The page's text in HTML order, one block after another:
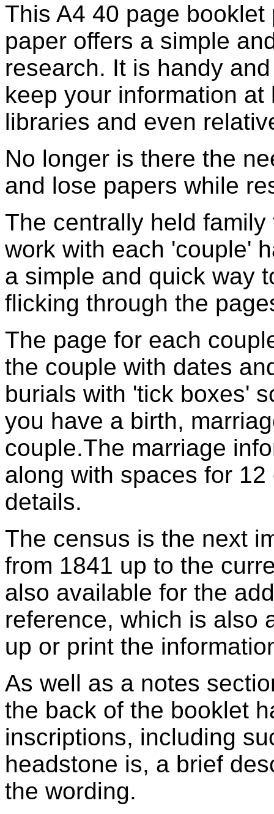
This A4 40 page
paper offers a simple
research. It is handy
keep your information
libraries and even
No longer is there the
and lose papers while
The centrally held
work with each 'couple'
a simple and quick way
flicking through the
The page for each
the couple with dates
burials with 'tick boxes'
you have a birth,
couple.The marriage
along with spaces for
details.
The census is the next
from 1841 up to the
also available for the
reference, which is also
up or print the
As well as a notes
the back of the booklet
inscriptions, including
headstone is, a brief
the wording.